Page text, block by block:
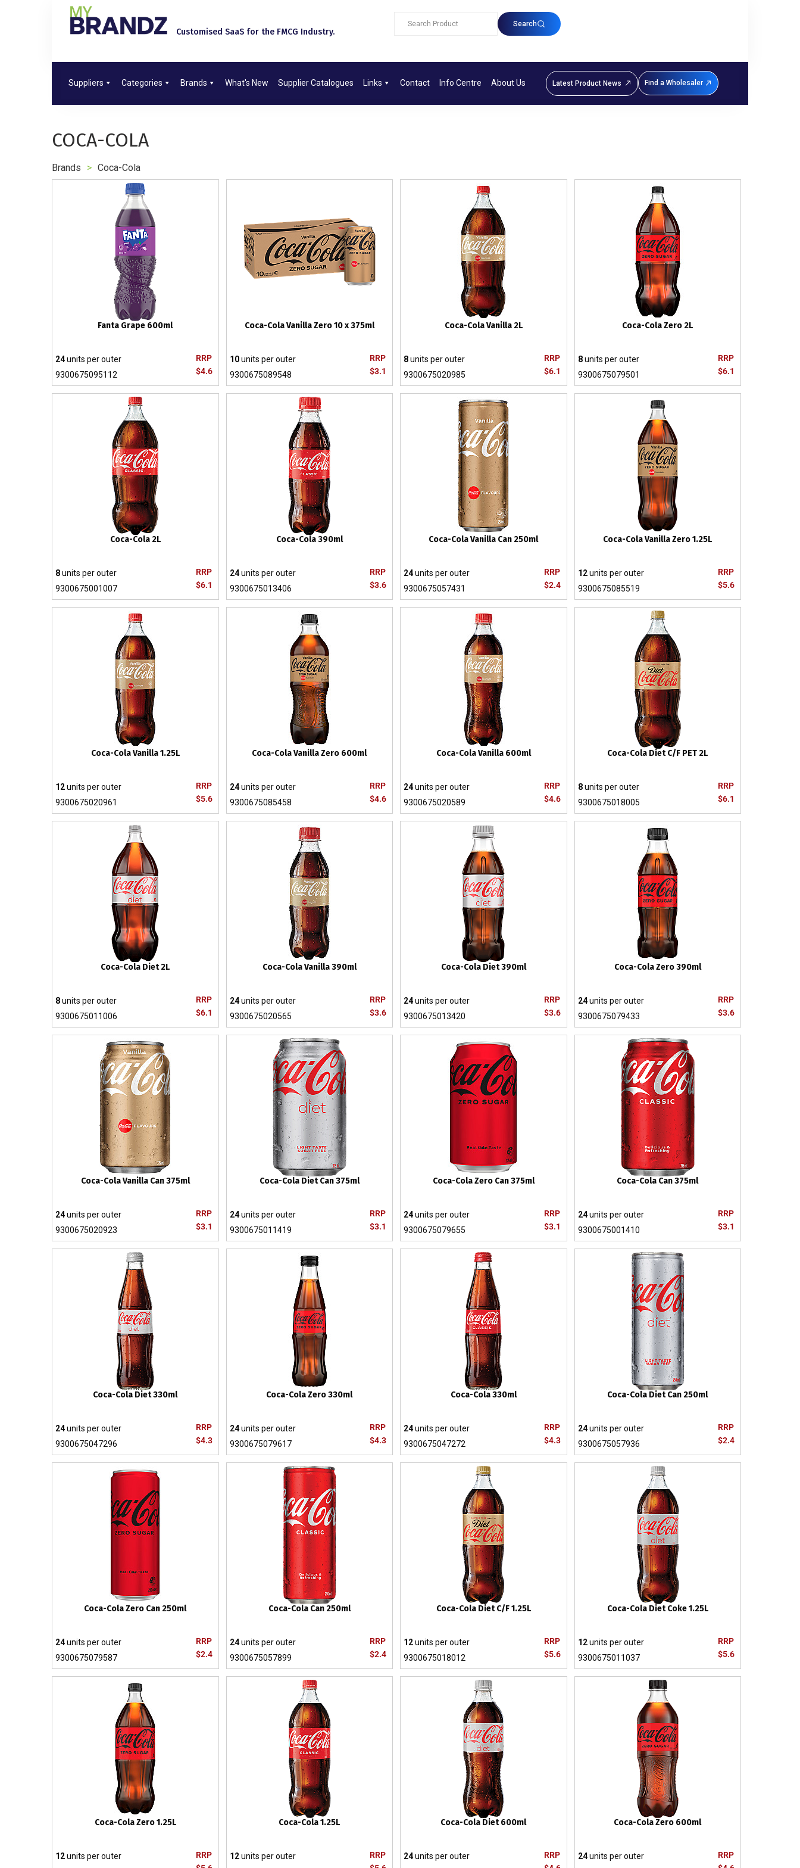
Customised SaaS for the FMCG Industry.​
Search
Suppliers Categories Brands What's New Supplier Catalogues Links Contact Info Centre About Us Latest Product News Find a Wholesaler
COCA-COLA
Brands > Coca-Cola
Fanta Grape 600ml
RRP
$4.6
24units per outer
9300675095112
Coca-Cola Vanilla Zero 10 x 375ml
RRP
$3.1
10units per outer
9300675089548
Coca-Cola Vanilla 2L
RRP
$6.1
8units per outer
9300675020985
Coca-Cola Zero 2L
RRP
$6.1
8units per outer
9300675079501
Coca-Cola 2L
RRP
$6.1
8units per outer
9300675001007
Coca-Cola 390ml
RRP
$3.6
24units per outer
9300675013406
Coca-Cola Vanilla Can 250ml
RRP
$2.4
24units per outer
9300675057431
Coca-Cola Vanilla Zero 1.25L
RRP
$5.6
12units per outer
9300675085519
Coca-Cola Vanilla 1.25L
RRP
$5.6
12units per outer
9300675020961
Coca-Cola Vanilla Zero 600ml
RRP
$4.6
24units per outer
9300675085458
Coca-Cola Vanilla 600ml
RRP
$4.6
24units per outer
9300675020589
Coca-Cola Diet C/F PET 2L
RRP
$6.1
8units per outer
9300675018005
Coca-Cola Diet 2L
RRP
$6.1
8units per outer
9300675011006
Coca-Cola Vanilla 390ml
RRP
$3.6
24units per outer
9300675020565
Coca-Cola Diet 390ml
RRP
$3.6
24units per outer
9300675013420
Coca-Cola Zero 390ml
RRP
$3.6
24units per outer
9300675079433
Coca-Cola Vanilla Can 375ml
RRP
$3.1
24units per outer
9300675020923
Coca-Cola Diet Can 375ml
RRP
$3.1
24units per outer
9300675011419
Coca-Cola Zero Can 375ml
RRP
$3.1
24units per outer
9300675079655
Coca-Cola Can 375ml
RRP
$3.1
24units per outer
9300675001410
Coca-Cola Diet 330ml
RRP
$4.3
24units per outer
9300675047296
Coca-Cola Zero 330ml
RRP
$4.3
24units per outer
9300675079617
Coca-Cola 330ml
RRP
$4.3
24units per outer
9300675047272
Coca-Cola Diet Can 250ml
RRP
$2.4
24units per outer
9300675057936
Coca-Cola Zero Can 250ml
RRP
$2.4
24units per outer
9300675079587
Coca-Cola Can 250ml
RRP
$2.4
24units per outer
9300675057899
Coca-Cola Diet C/F 1.25L
RRP
$5.6
12units per outer
9300675018012
Coca-Cola Diet Coke 1.25L
RRP
$5.6
12units per outer
9300675011037
Coca-Cola Zero 1.25L
RRP
12units per outer
Coca-Cola 1.25L
RRP
12units per outer
Coca-Cola Diet 600ml
RRP
24units per outer
Coca-Cola Zero 600ml
RRP
24units per outer